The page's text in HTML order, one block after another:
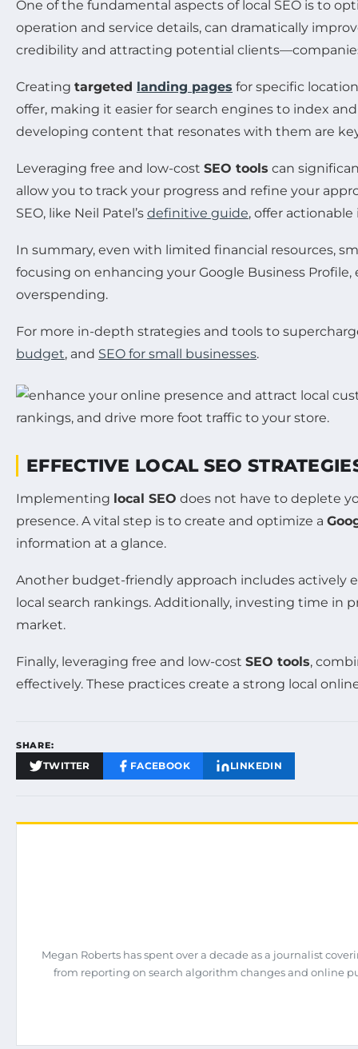
One of the fundamental aspects of local SEO is to
operation and service details, can dramatically
credibility and attracting potential
Creating targeted landing pages for specific
offer, making it easier for search engines to index
developing content that resonates with them are
Leveraging free and low-cost SEO tools can
allow you to track your progress and refine your
SEO, like Neil Patel’s definitive guide, offer
In summary, even with limited financial resources,
focusing on enhancing your Google Business
overspending.
For more in-depth strategies and tools to
budget, and SEO for small businesses.
EFFECTIVE LOCAL SEO
Implementing local SEO does not have to deplete
presence. A vital step is to create and optimize a
information at a glance.
Another budget-friendly approach includes actively
local search rankings. Additionally, investing time in
market.
Finally, leveraging free and low-cost SEO tools,
effectively. These practices create a strong local
SHARE:
TWITTER FACEBOOK LINKEDIN
Megan Roberts has spent over a decade as a journalist
from reporting on search algorithm changes and online